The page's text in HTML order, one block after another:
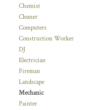
Chemist
Cleaner
Computers
Construction Worker
DJ
Electrician
Fireman
Landscape
Mechanic
Painter